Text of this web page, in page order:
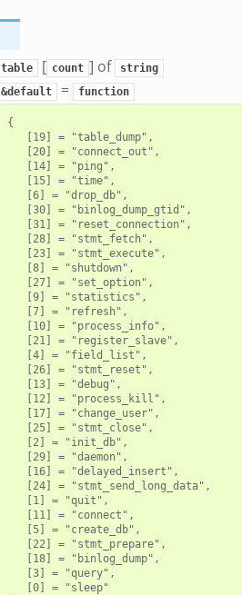
table [ count ] of string
&default = function
{
   [19] = "table_dump",
   [20] = "connect_out",
   [14] = "ping",
   [15] = "time",
   [6] = "drop_db",
   [30] = "binlog_dump_gtid",
   [31] = "reset_connection",
   [28] = "stmt_fetch",
   [23] = "stmt_execute",
   [8] = "shutdown",
   [27] = "set_option",
   [9] = "statistics",
   [7] = "refresh",
   [10] = "process_info",
   [21] = "register_slave",
   [4] = "field_list",
   [26] = "stmt_reset",
   [13] = "debug",
   [12] = "process_kill",
   [17] = "change_user",
   [25] = "stmt_close",
   [2] = "init_db",
   [29] = "daemon",
   [16] = "delayed_insert",
   [24] = "stmt_send_long_data",
   [1] = "quit",
   [11] = "connect",
   [5] = "create_db",
   [22] = "stmt_prepare",
   [18] = "binlog_dump",
   [3] = "query",
   [0] = "sleep"